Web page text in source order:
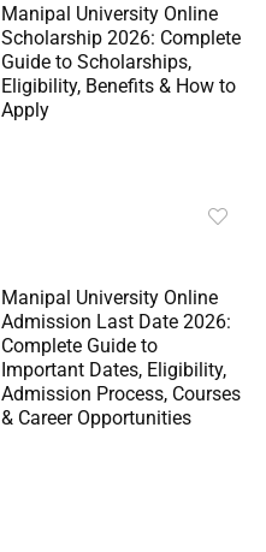
Manipal University Online
Scholarship 2026: Complete
Guide to Scholarships,
Eligibility, Benefits & How to
Apply
Manipal University Online
Admission Last Date 2026:
Complete Guide to
Important Dates, Eligibility,
Admission Process, Courses
& Career Opportunities